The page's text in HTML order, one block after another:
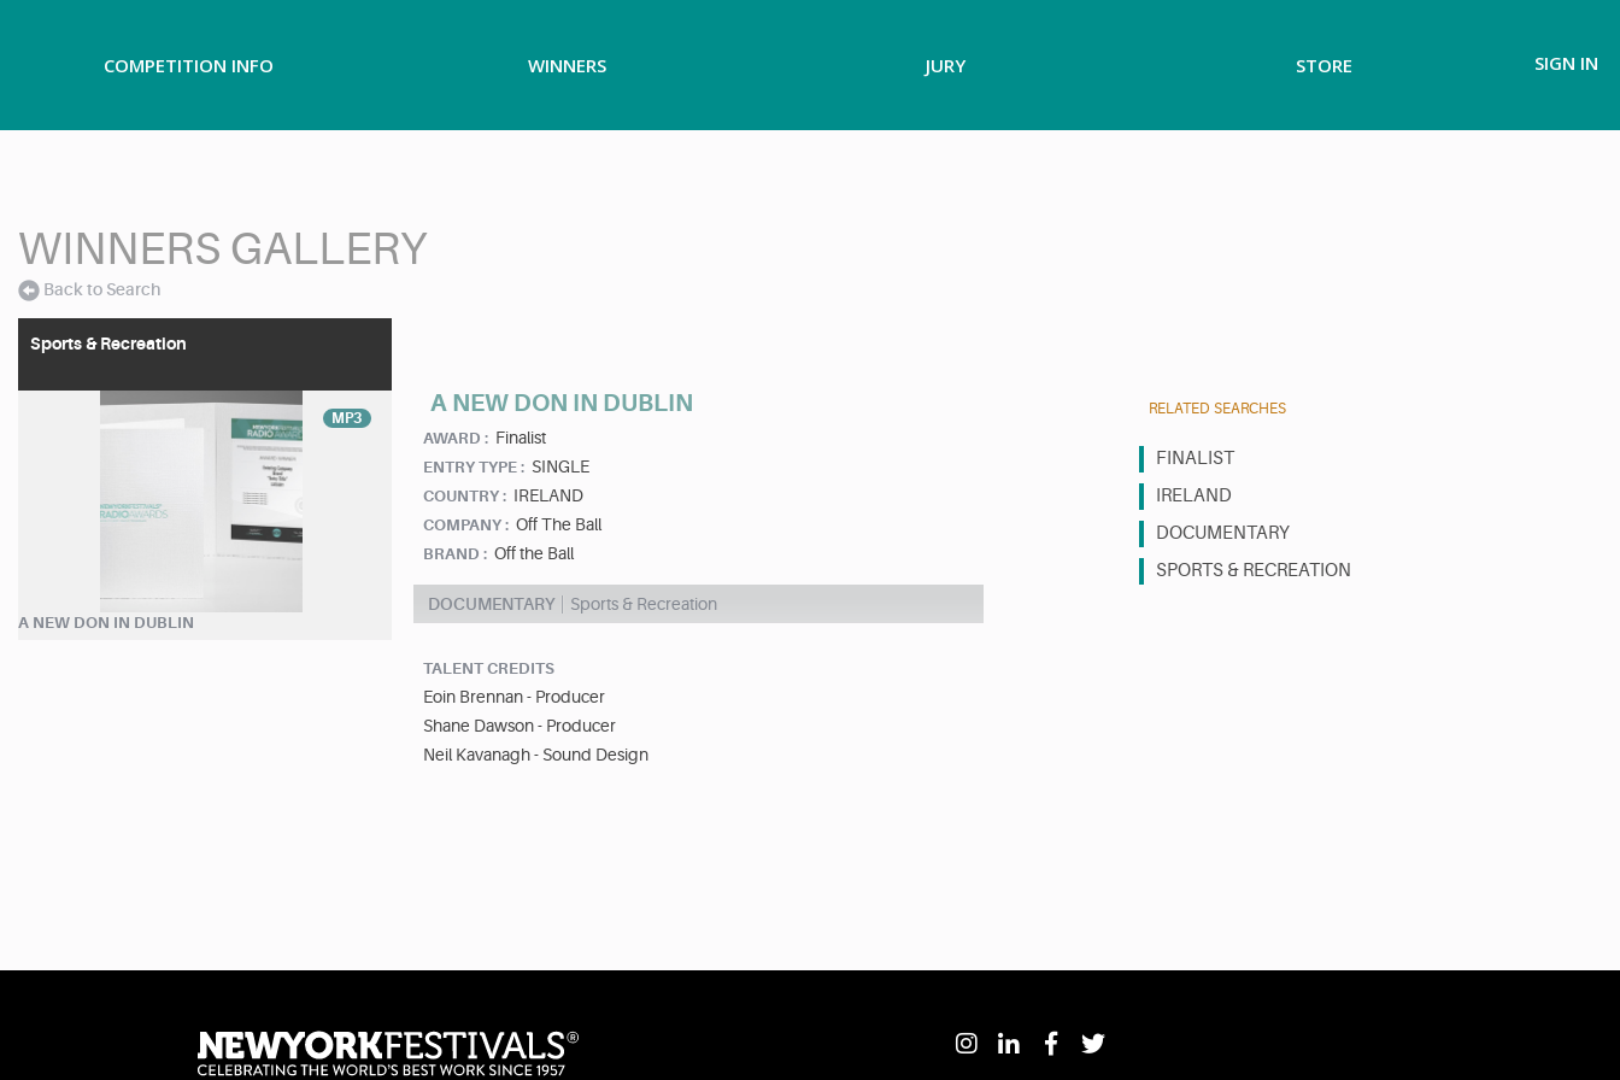
COMPETITION INFO WINNERS JURY STORE SIGN IN
WINNERS GALLERY
Back to Search
Sports & Recreation
MP3
A NEW DON IN DUBLIN
A NEW DON IN DUBLIN
AWARD : Finalist
ENTRY TYPE : SINGLE
COUNTRY : IRELAND
COMPANY : Off The Ball
BRAND : Off the Ball
DOCUMENTARY Sports & Recreation
TALENT CREDITS
Eoin Brennan - Producer
Shane Dawson - Producer
Neil Kavanagh - Sound Design
RELATED SEARCHES
FINALIST
IRELAND
DOCUMENTARY
SPORTS & RECREATION